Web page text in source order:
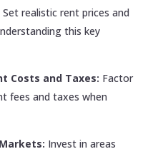
Set realistic rent prices and
this key
Costs and Taxes: Factor
fees and taxes when
Invest in areas